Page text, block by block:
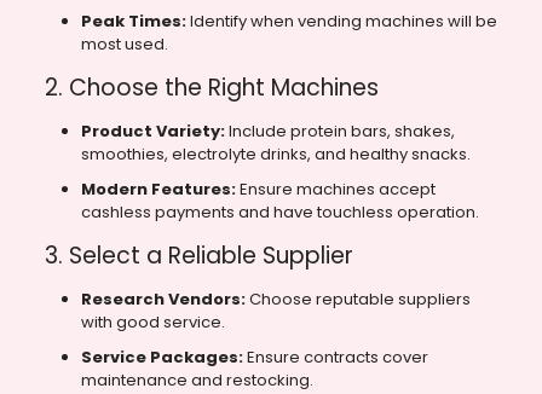
Peak Times:Identify when vending machines will be
most used.
2. Choose the Right Machines
Product Variety:Include protein bars, shakes,
smoothies, electrolyte drinks, and healthy snacks.
Modern Features:Ensure machines accept
cashless payments and have touchless operation.
3. Select a Reliable Supplier
Research Vendors:Choose reputable suppliers
with good service.
Service Packages:Ensure contracts cover
maintenance and restocking.